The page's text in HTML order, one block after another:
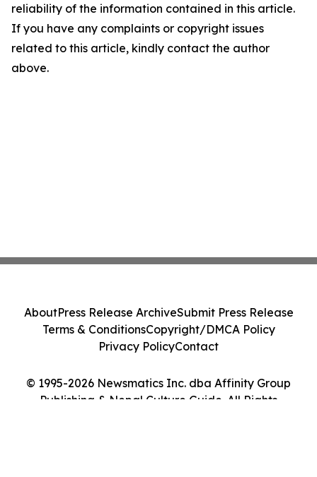
reliability of the information contained in this article.
If you have any complaints or copyright issues
related to this article, kindly contact the author
above.
© 1995-2026 Newsmatics Inc. dba Affinity Group
Publishing & Nepal Culture Guide. All Rights
AboutPress Release ArchiveSubmit Press Release
Terms & ConditionsCopyright/DMCA Policy
Privacy PolicyContact